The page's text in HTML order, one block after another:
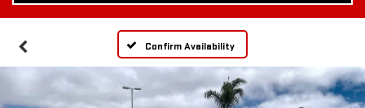
Confirm Availability